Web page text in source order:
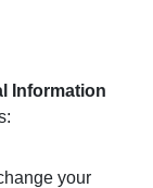
Information
your